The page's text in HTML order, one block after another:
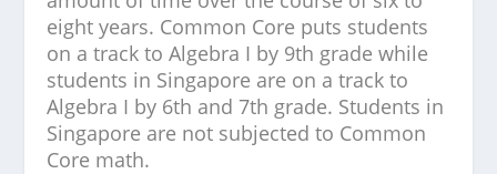
eight years. Common Core puts students
on a track to Algebra I by 9th grade while
students in Singapore are on a track to
Algebra I by 6th and 7th grade. Students in
Singapore are not subjected to Common
Core math.